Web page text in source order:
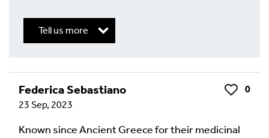
Tell us more
Write a Reply or Comment
Your email address will not be published.
fields are marked*
Federica Sebastiano Like
0
23 Sep, 2023
Known since Ancient Greece for their medicinal